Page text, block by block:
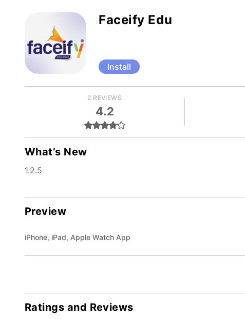
Faceify Edu
Install
2 REVIEWS
4.2
What’s New
1.2.5
Preview
iPhone, iPad, Apple Watch App
Ratings and Reviews